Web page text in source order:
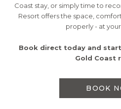
Coast stay, or simply time to
Resort offers the space,
properly - at
Book direct today and
Gold Coast
BOOK